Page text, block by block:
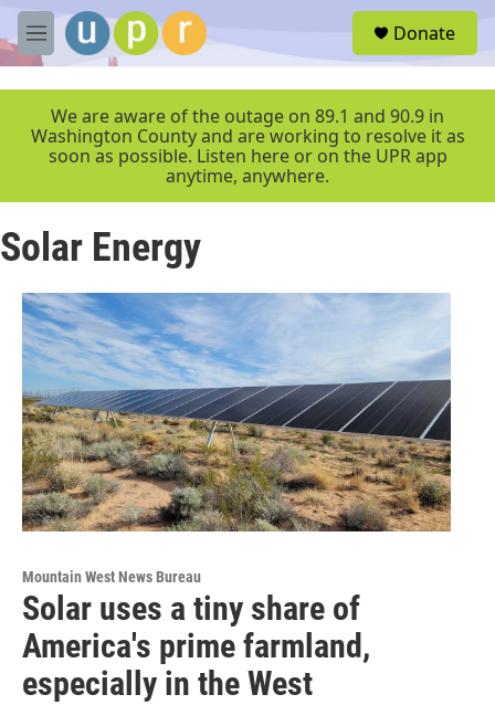
Skip to main content
M
e
r
Donate
We are aware of the outage on 89.1 and 90.9 in
Washington County and are working to resolve it as
soon as possible. Listen here or on the UPR app
anytime, anywhere.
Solar Energy
Mountain West News Bureau
Solar uses a tiny share of
America's prime farmland,
especially in the West